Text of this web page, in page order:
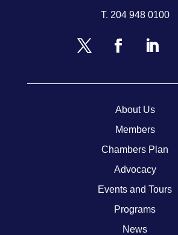
T. 204 948 0100
About Us
Members
Chambers Plan
Advocacy
Events and Tours
Programs
News